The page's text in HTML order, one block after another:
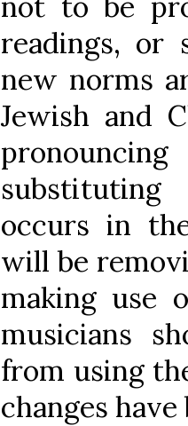
readings, or
new norms
Jewish and
occurs in
will be
making use
musicians
from using
changes have